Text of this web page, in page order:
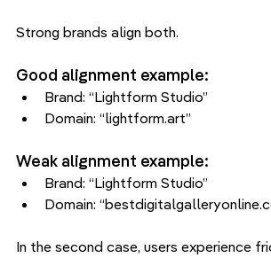
Strong brands align both.
Good alignment example:
Brand: “Lightform Studio”
Domain: “lightform.art”
Weak alignment example:
Brand: “Lightform Studio”
Domain:
In the second case, users experience